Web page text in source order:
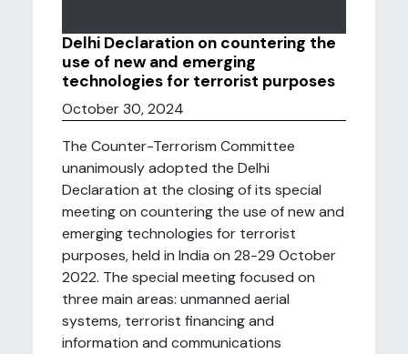
Delhi Declaration on countering the
use of new and emerging
technologies for terrorist purposes
October 30, 2024
The Counter-Terrorism Committee
unanimously adopted the Delhi
Declaration at the closing of its special
meeting on countering the use of new and
emerging technologies for terrorist
purposes, held in India on 28-29 October
2022. The special meeting focused on
three main areas: unmanned aerial
systems, terrorist financing and
information and communications